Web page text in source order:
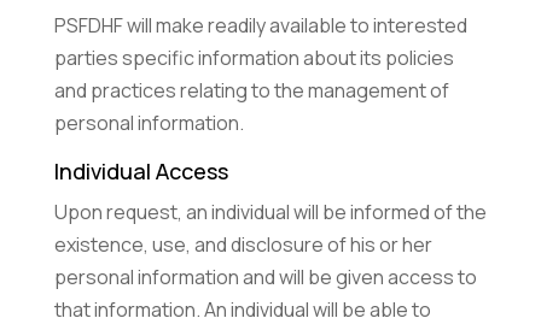
PSFDHF will make readily available to interested
parties specific information about its policies
and practices relating to the management of
personal information.
Individual Access
Upon request, an individual will be informed of the
existence, use, and disclosure of his or her
personal information and will be given access to
that information. An individual will be able to